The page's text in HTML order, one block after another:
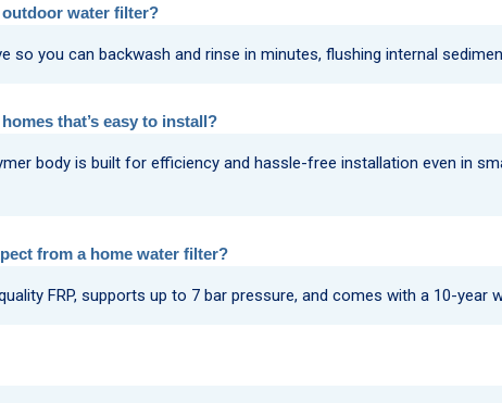
outdoor water filter?
so you can backwash and rinse in minutes, flushing internal
that’s easy to install?
body is built for efficiency and hassle-free installation even in
from a home water filter?
FRP, supports up to 7 bar pressure, and comes with a 10-year